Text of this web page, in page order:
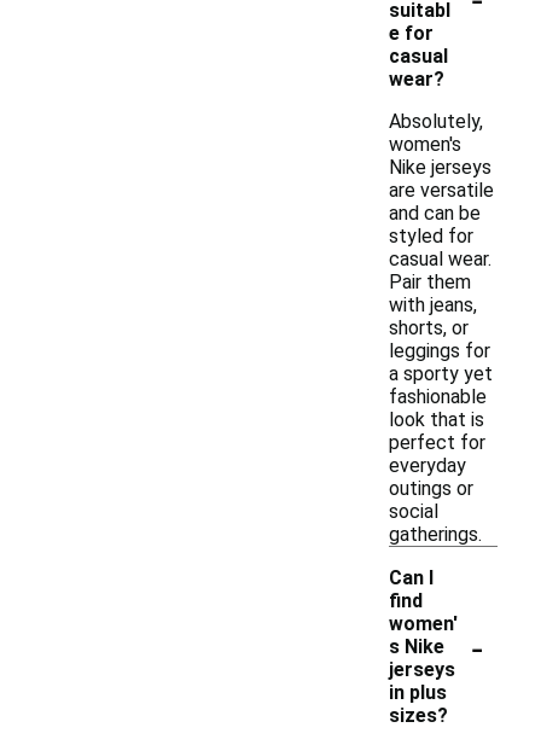
suitabl
e for
casual
wear?
Absolutely,
women's
Nike jerseys
are versatile
and can be
styled for
casual wear.
Pair them
with jeans,
shorts, or
leggings for
a sporty yet
fashionable
look that is
perfect for
everyday
outings or
social
gatherings.
Can I
find
women'
s Nike
jerseys
in plus
sizes?
-